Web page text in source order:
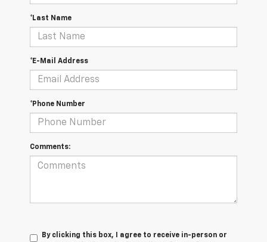
*Last Name
*E-Mail Address
*Phone Number
Comments:
By clicking this box, I agree to receive in-person or